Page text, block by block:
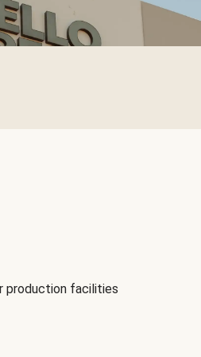
production facilities